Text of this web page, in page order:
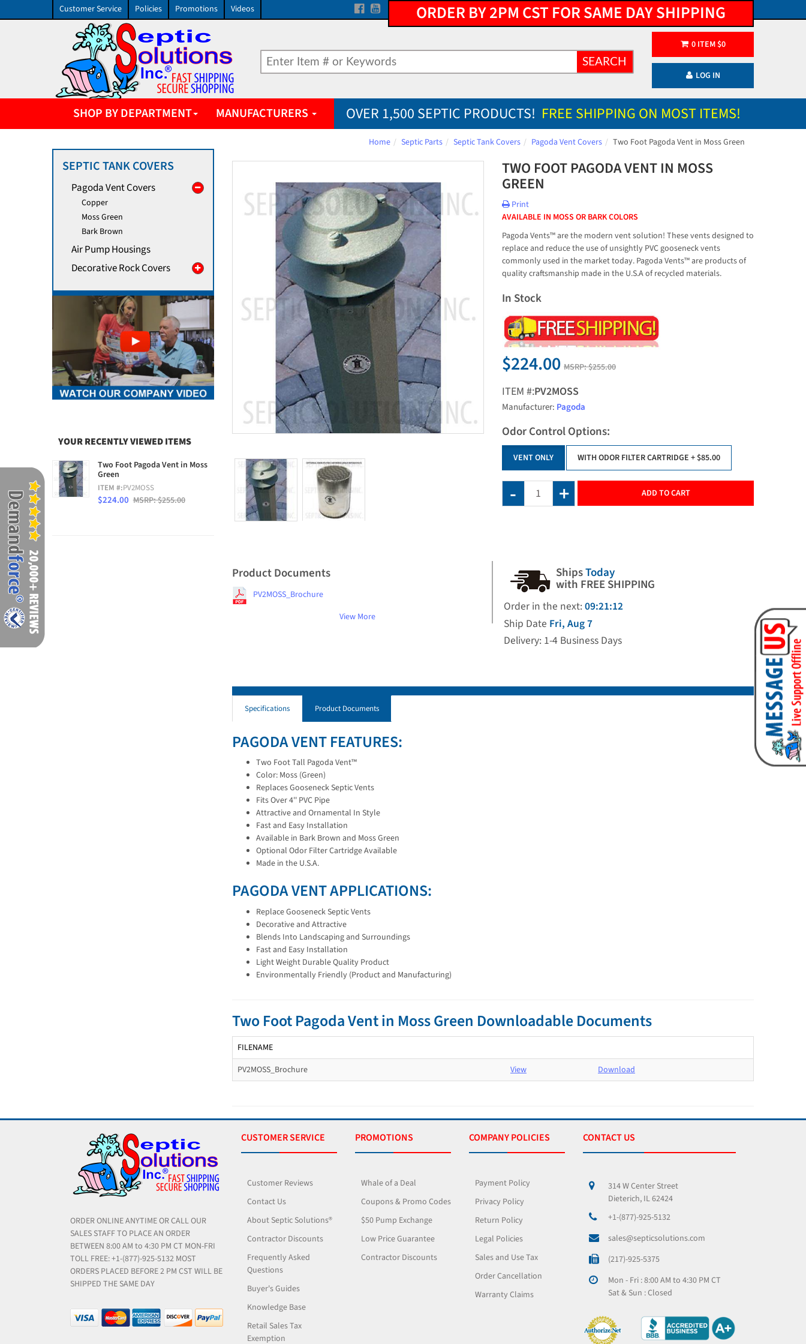
Customer Service Policies Promotions Videos ORDER BY 2PM CST FOR SAME DAY SHIPPING
SEARCH
0ITEM $0
LOG IN
SHOP BY DEPARTMENT MANUFACTURERS OVER 1,500 SEPTIC PRODUCTS! FREE SHIPPING ON MOST ITEMS!
Home Septic Parts Septic Tank Covers Pagoda Vent Covers Two Foot Pagoda Vent in Moss Green
TWO FOOT PAGODA VENT IN MOSS
GREEN
Print
AVAILABLE IN MOSS OR BARK COLORS
Pagoda Vents™ are the modern vent solution! These vents designed to
replace and reduce the use of unsightly PVC gooseneck vents
commonly used in the market today. Pagoda Vents™ are products of
quality craftsmanship made in the U.S.A of recycled materials.
In Stock
$224.00 MSRP:$255.00
ITEM #:PV2MOSS
Manufacturer: Pagoda
Odor Control Options:
VENT ONLY WITH ODOR FILTER CARTRIDGE + $85.00
ADD TO CART
Product Documents
PV2MOSS_Brochure
View More
ShipsToday
with FREE SHIPPING
Order in the next: 09:21:11
Ship Date Fri, Aug 7
Delivery: 1-4 Business Days
Specifications Product Documents
PAGODA VENT FEATURES:
Two Foot Tall Pagoda Vent™
Color: Moss (Green)
Replaces Gooseneck Septic Vents
Fits Over 4'' PVC Pipe
Attractive and Ornamental In Style
Fast and Easy Installation
Available in Bark Brown and Moss Green
Optional Odor Filter Cartridge Available
Made in the U.S.A.
PAGODA VENT APPLICATIONS:
Replace Gooseneck Septic Vents
Decorative and Attractive
Blends Into Landscaping and Surroundings
Fast and Easy Installation
Light Weight Durable Quality Product
Environmentally Friendly (Product and Manufacturing)
Two Foot Pagoda Vent in Moss Green Downloadable Documents
FILENAME
PV2MOSS_Brochure
View Download
SEPTIC TANK COVERS
Pagoda Vent Covers
Copper
Moss Green
Bark Brown
Air Pump Housings
Decorative Rock Covers
YOUR RECENTLY VIEWED ITEMS
Two Foot Pagoda Vent in Moss
Green
ITEM #:PV2MOSS
$224.00 MSRP: $255.00
ORDER ONLINE ANYTIME OR CALL OUR
SALES STAFF TO PLACE AN ORDER
BETWEEN 8:00 AM to 4:30 PM CT MON-FRI
TOLL FREE: +1-(877)-925-5132 MOST
ORDERS PLACED BEFORE 2 PM CST WILL BE
SHIPPED THE SAME DAY
CUSTOMER SERVICE
Customer Reviews
Contact Us
About Septic Solutions®
Contractor Discounts
Frequently Asked
Questions
Buyer's Guides
Knowledge Base
Retail Sales Tax
Exemption
PROMOTIONS
Whale of a Deal
Coupons & Promo Codes
$50 Pump Exchange
Low Price Guarantee
Contractor Discounts
COMPANY POLICIES
Payment Policy
Privacy Policy
Return Policy
Legal Policies
Sales and Use Tax
Order Cancellation
Warranty Claims
CONTACT US
314 W Center Street
Dieterich, IL 62424
+1-(877)-925-5132
sales@septicsolutions.com
(217)-925-5375
Mon - Fri : 8:00 AM to 4:30 PM CT
Sat & Sun : Closed